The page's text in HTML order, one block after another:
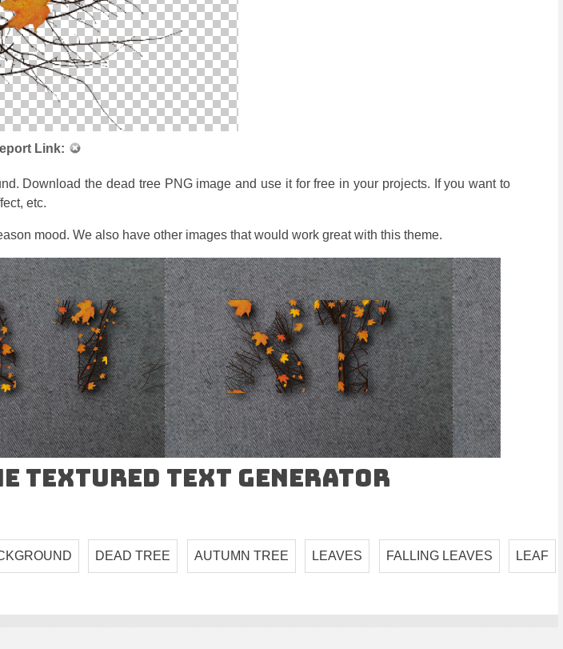
Link:
Download the dead tree PNG image and use it for free in your projects. If you want to
etc.
mood. We also have other images that would work great with this theme.
Textured Text Generator
DEAD TREE AUTUMN TREE LEAVES FALLING LEAVES LEAF